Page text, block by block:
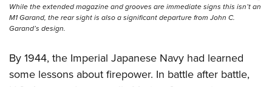
Eddie Eagle GunSafe® Program
NRA Gun Safety Rules
Collegiate Shooting Programs
National Youth Shooting Sports Cooperative Program
While the extended magazine and grooves are immediate signs this isn’t an
M1 Garand, the rear sight is also a significant departure from John C.
Garand’s design.
By 1944, the Imperial Japanese Navy had learned
some lessons about firepower. In battle after battle,